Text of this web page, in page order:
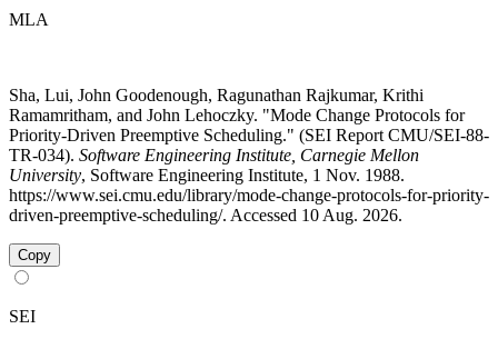
MLA
Sha, Lui, John Goodenough, Ragunathan Rajkumar, Krithi
Ramamritham, and John Lehoczky. "Mode Change Protocols for
Priority-Driven Preemptive Scheduling." (SEI Report CMU/SEI-88-
TR-034). Software Engineering Institute, Carnegie Mellon
University, Software Engineering Institute, 1 Nov. 1988.
https://www.sei.cmu.edu/library/mode-change-protocols-for-priority-
driven-preemptive-scheduling/. Accessed 10 Aug. 2026.
Copy
SEI